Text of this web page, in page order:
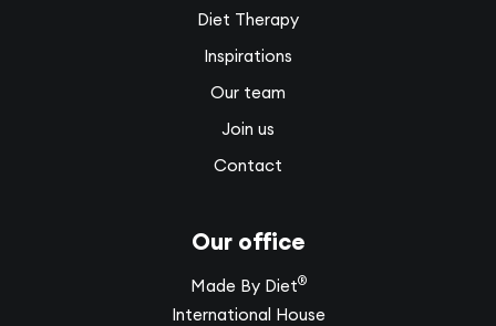
Diet Therapy
Inspirations
Our team
Join us
Contact
Our office
Made By Diet®
International House